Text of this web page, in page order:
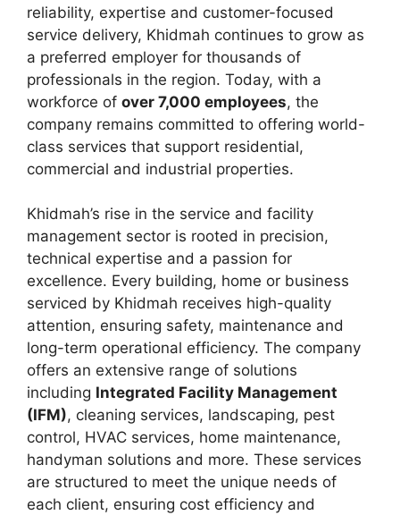
reliability, expertise and customer-focused
service delivery, Khidmah continues to grow as
a preferred employer for thousands of
professionals in the region. Today, with a
workforce of over 7,000 employees, the
company remains committed to offering world-
class services that support residential,
commercial and industrial properties.
Khidmah’s rise in the service and facility
management sector is rooted in precision,
technical expertise and a passion for
excellence. Every building, home or business
serviced by Khidmah receives high-quality
attention, ensuring safety, maintenance and
long-term operational efficiency. The company
offers an extensive range of solutions
including Integrated Facility Management
(IFM), cleaning services, landscaping, pest
control, HVAC services, home maintenance,
handyman solutions and more. These services
are structured to meet the unique needs of
each client, ensuring cost efficiency and